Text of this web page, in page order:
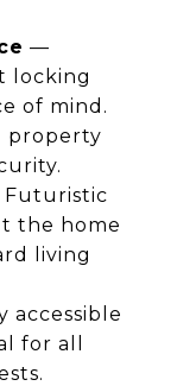
—
locking
of mind.
the home
living
accessible
for all